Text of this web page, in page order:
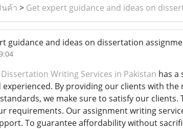
นค้า > Get expert guidance and ideas on
guidance and ideas on dissertation
Dissertation Writing Services in Pakistan has a
experienced. By providing our clients with
we make sure to satisfy our
requirements. Our assignment writing
To guarantee affordability without